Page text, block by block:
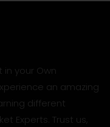
in your Own
an amazing
different
Experts. Trust us,